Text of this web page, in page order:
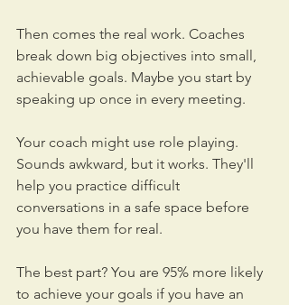
Then comes the real work. Coaches
break down big objectives into small,
achievable goals. Maybe you start by
speaking up once in every meeting.
Your coach might use role playing.
Sounds awkward, but it works. They'll
help you practice difficult
conversations in a safe space before
you have them for real.
The best part? You are 95% more likely
to achieve your goals if you have an